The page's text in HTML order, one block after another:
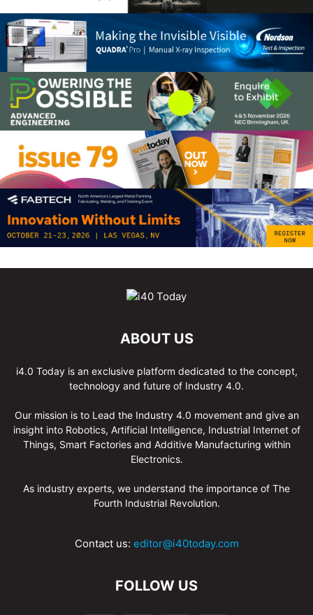
ABOUT US
i4.0 Today is an exclusive platform dedicated to the concept,
technology and future of Industry 4.0.
Our mission is to Lead the Industry 4.0 movement and give an
insight into Robotics, Artificial Intelligence, Industrial Internet of
Things, Smart Factories and Additive Manufacturing within
Electronics.
As industry experts, we understand the importance of The
Fourth Industrial Revolution.
Contact us: editor@i40today.com
FOLLOW US